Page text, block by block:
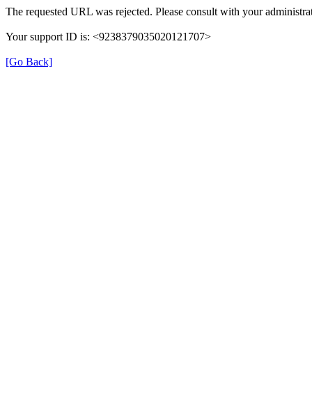
The requested URL was rejected. Please consult with your
Your support ID is: <9238379035020121707>
[Go Back]